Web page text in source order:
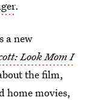
.
a new
Look Mom I
the film,
home movies,